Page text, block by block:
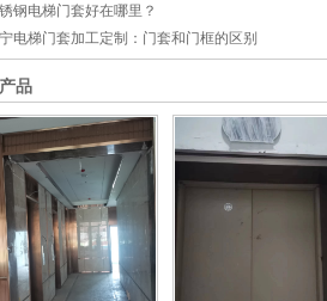
钢电梯门套好在哪里？
电梯门套加工定制：门套和门框的区别
品